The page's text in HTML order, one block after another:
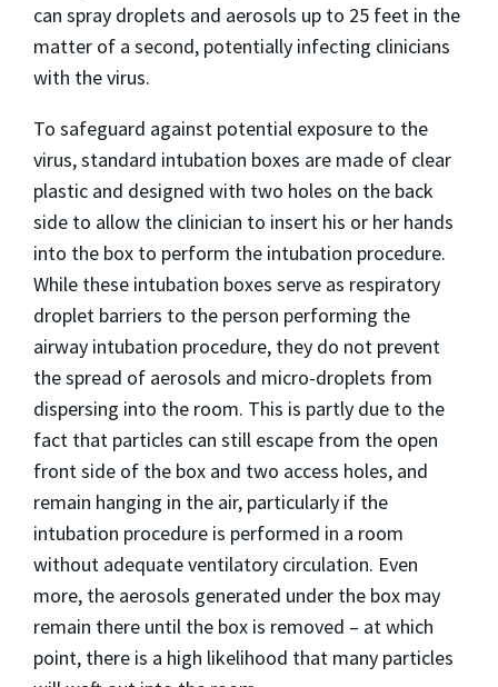
can spray droplets and aerosols up to 25 feet in the
matter of a second, potentially infecting clinicians
with the virus.
To safeguard against potential exposure to the
virus, standard intubation boxes are made of clear
plastic and designed with two holes on the back
side to allow the clinician to insert his or her hands
into the box to perform the intubation procedure.
While these intubation boxes serve as respiratory
droplet barriers to the person performing the
airway intubation procedure, they do not prevent
the spread of aerosols and micro-droplets from
dispersing into the room. This is partly due to the
fact that particles can still escape from the open
front side of the box and two access holes, and
remain hanging in the air, particularly if the
intubation procedure is performed in a room
without adequate ventilatory circulation. Even
more, the aerosols generated under the box may
remain there until the box is removed – at which
point, there is a high likelihood that many particles